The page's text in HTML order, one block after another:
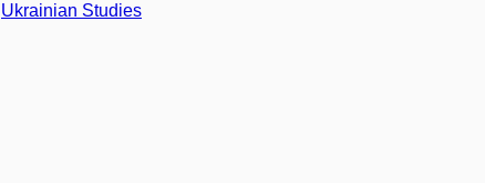
Ukrainian Studies